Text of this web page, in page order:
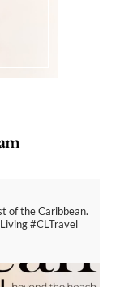
of the Caribbean.
#CLTravel